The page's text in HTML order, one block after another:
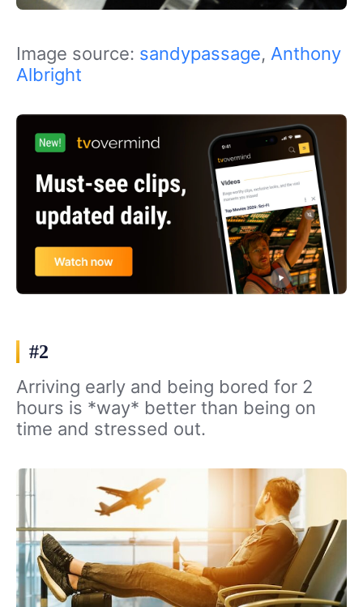
Image source: sandypassage, Anthony
Albright
#2
Arriving early and being bored for 2
hours is *way* better than being on
time and stressed out.